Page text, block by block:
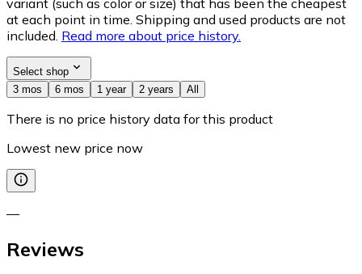
at each point in time. Shipping and used products are not
included. Read more about price history.
Select shop
3 mos
6 mos 1 year 2 years All
There is no price history data for this product
Lowest new price now
—
Reviews